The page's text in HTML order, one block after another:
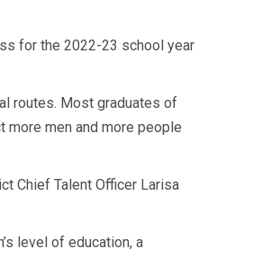
for the 2022-23 school year
routes. Most graduates of
men and more people
Chief Talent Officer Larisa
level of education, a